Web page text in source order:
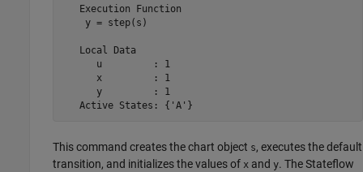
   Execution Function
    y = step(s)
   Local Data
      u         : 1
      x         : 1
      y         : 1
   Active States: {'A'}
This command creates the chart object s, executes the default
transition, and initializes the values of x and y. The Stateflow